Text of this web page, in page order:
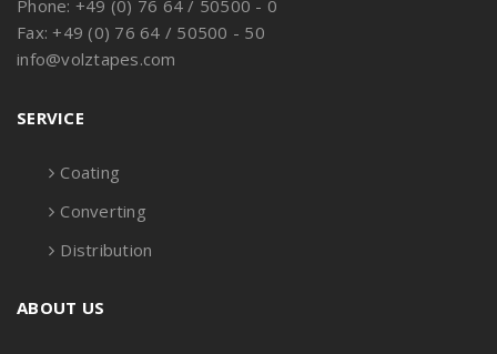
Phone: +49 (0) 76 64 / 50500 - 0
Fax: +49 (0) 76 64 / 50500 - 50
info@volztapes.com
SERVICE
Coating
Converting
Distribution
ABOUT US